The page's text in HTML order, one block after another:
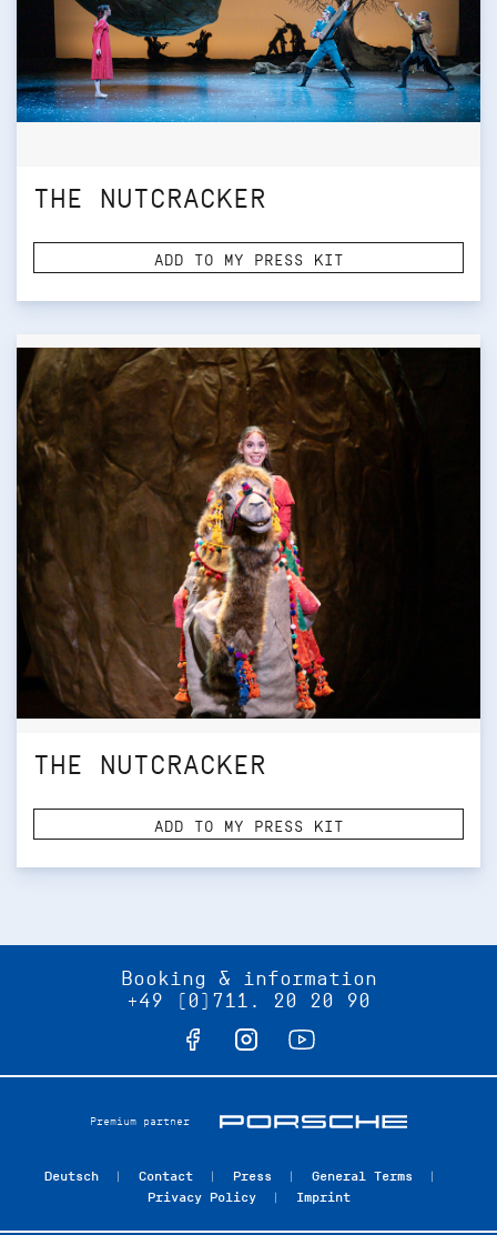
THE NUTCRACKER
ADD TO MY PRESS KIT
THE NUTCRACKER
ADD TO MY PRESS KIT
Booking & information
+49 (0)711. 20 20 90
Premium partner
Deutsch Contact Press
General Terms
Privacy Policy
Imprint